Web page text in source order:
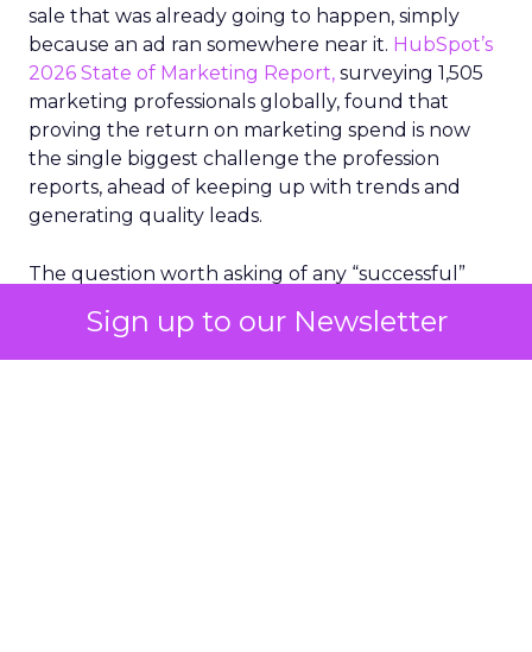
Sign up to our Newsletter
sale that was already going to happen, simply
because an ad ran somewhere near it. HubSpot’s
2026 State of Marketing Report, surveying 1,505
marketing professionals globally, found that
proving the return on marketing spend is now
the single biggest challenge the profession
reports, ahead of keeping up with trends and
generating quality leads.
The question worth asking of any “successful”
bought anyway. Most measurement stacks have a
limited way to answer it. They were built to track